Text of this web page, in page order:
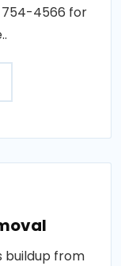
754-4566 for
buildup from